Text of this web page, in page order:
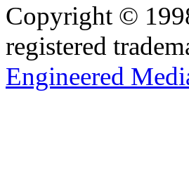
Copyright ©
registered
Engineered